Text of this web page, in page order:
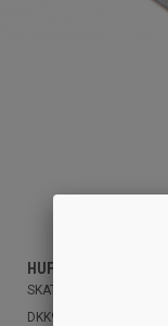
HUF
SKATE UNSTOPPER WAX
DKK99.00